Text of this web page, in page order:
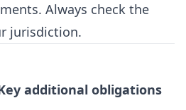
Always check the
jurisdiction.
additional obligations